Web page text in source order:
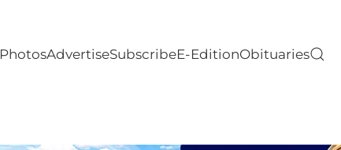
PhotosAdvertiseSubscribeE-EditionObituaries